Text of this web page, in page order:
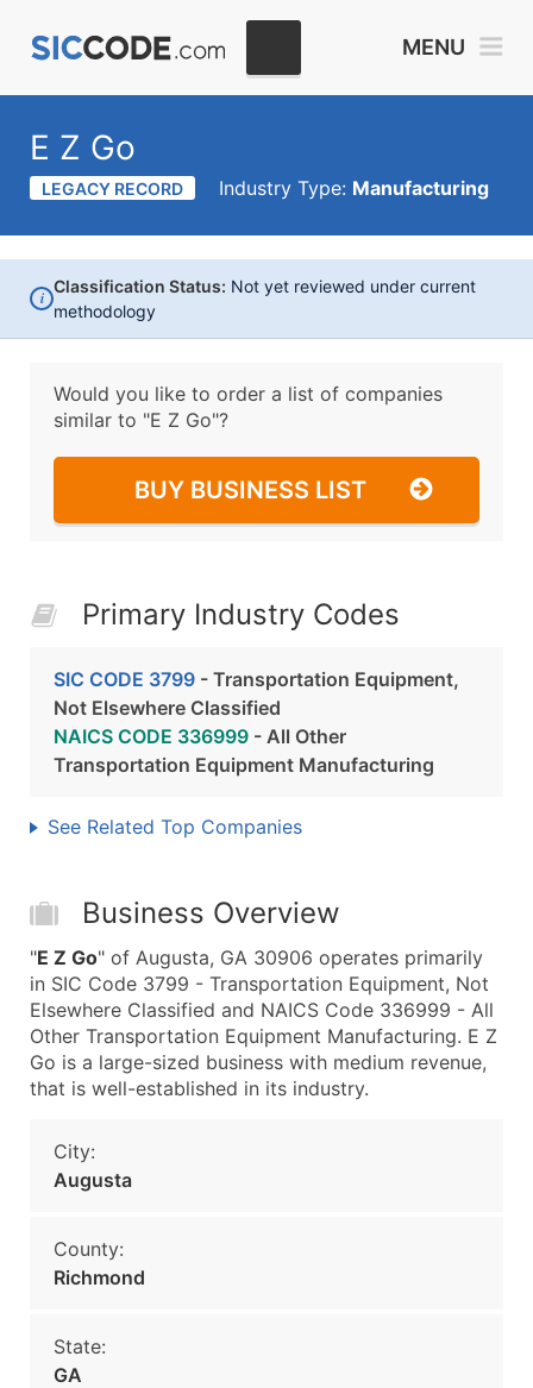
MENU
E Z Go
LEGACY RECORD Industry Type: Manufacturing
i
Classification Status: Not yet reviewed under current
methodology
Would you like to order a list of companies
similar to "E Z Go"?
BUY BUSINESS LIST
Primary Industry Codes
SIC CODE 3799 - Transportation Equipment,
Not Elsewhere Classified
NAICS CODE 336999 - All Other
Transportation Equipment Manufacturing
See Related Top Companies
Business Overview
"E Z Go" of Augusta, GA 30906 operates primarily
in SIC Code 3799 - Transportation Equipment, Not
Elsewhere Classified and NAICS Code 336999 - All
Other Transportation Equipment Manufacturing. E Z
Go is a large-sized business with medium revenue,
that is well-established in its industry.
City:
Augusta
County:
Richmond
State:
GA